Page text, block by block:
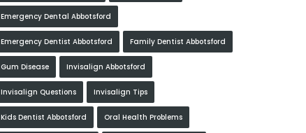
Emergency Dental Abbotsford
Emergency Dentist Abbotsford Family Dentist Abbotsford
Gum Disease Invisalign Abbotsford
Invisalign Questions Invisalign Tips
Kids Dentist Abbotsford Oral Health Problems